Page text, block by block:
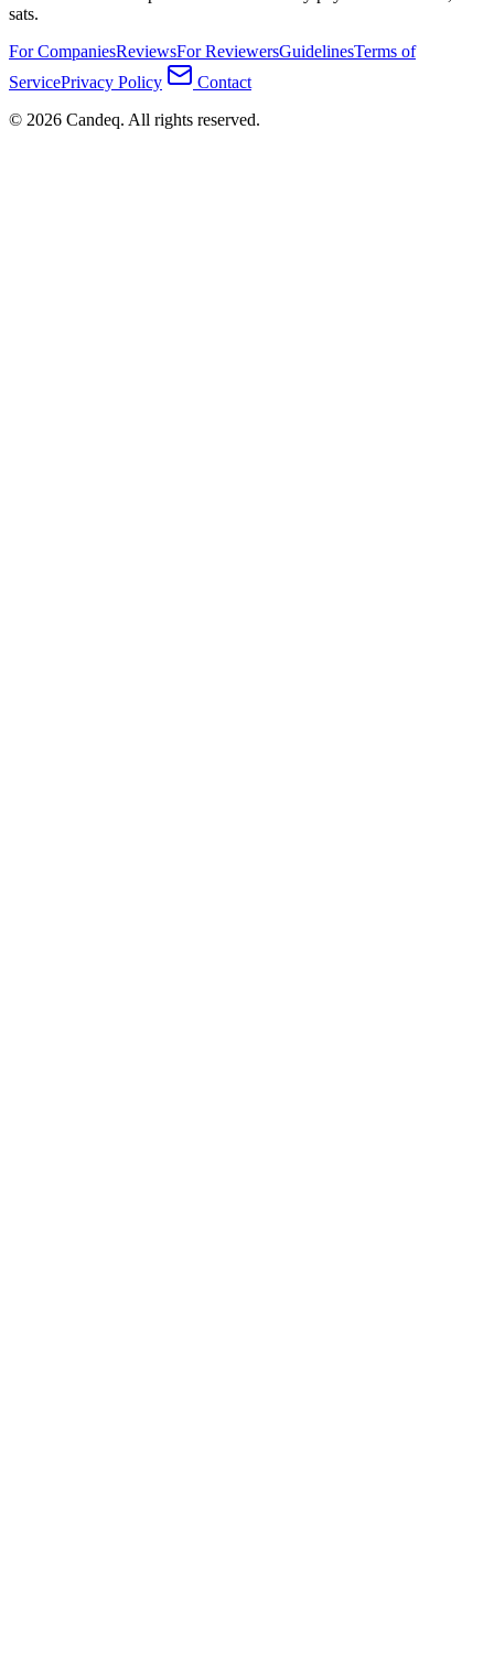
sats.
For CompaniesReviewsFor ReviewersGuidelinesTerms of
ServicePrivacy Policy
Contact
© 2026 Candeq. All rights reserved.